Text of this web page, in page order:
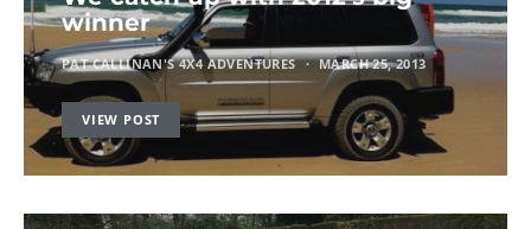
winner
PAT CALLINAN'S 4X4 ADVENTURES MARCH 25, 2013
VIEW POST